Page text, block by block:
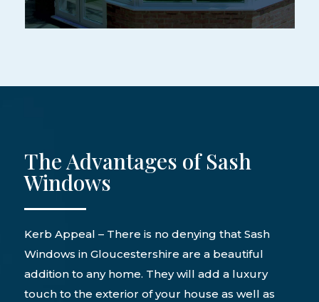
The Advantages of Sash
Windows
Kerb Appeal – There is no denying that Sash
Windows in Gloucestershire are a beautiful
addition to any home. They will add a luxury
touch to the exterior of your house as well as